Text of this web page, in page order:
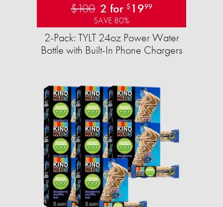
$100 2 for $ 1999
SAVE 80%
2-Pack: TYLT 24oz Power Water
Bottle with Built-In Phone Chargers